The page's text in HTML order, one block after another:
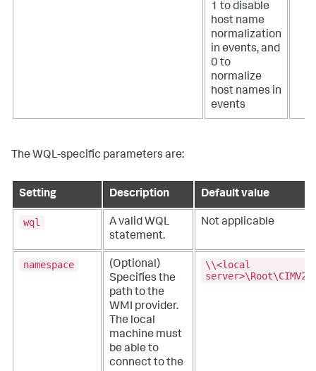
1 to disable
host name
normalization
in events, and
0 to
normalize
host names in
events
The WQL-specific parameters are:
Setting Description Default value
wql
A valid WQL
statement.
Not applicable
namespace
(Optional)
Specifies the
path to the
WMI provider.
The local
machine must
be able to
connect to the
\\<local
server>\Root\CIMV2